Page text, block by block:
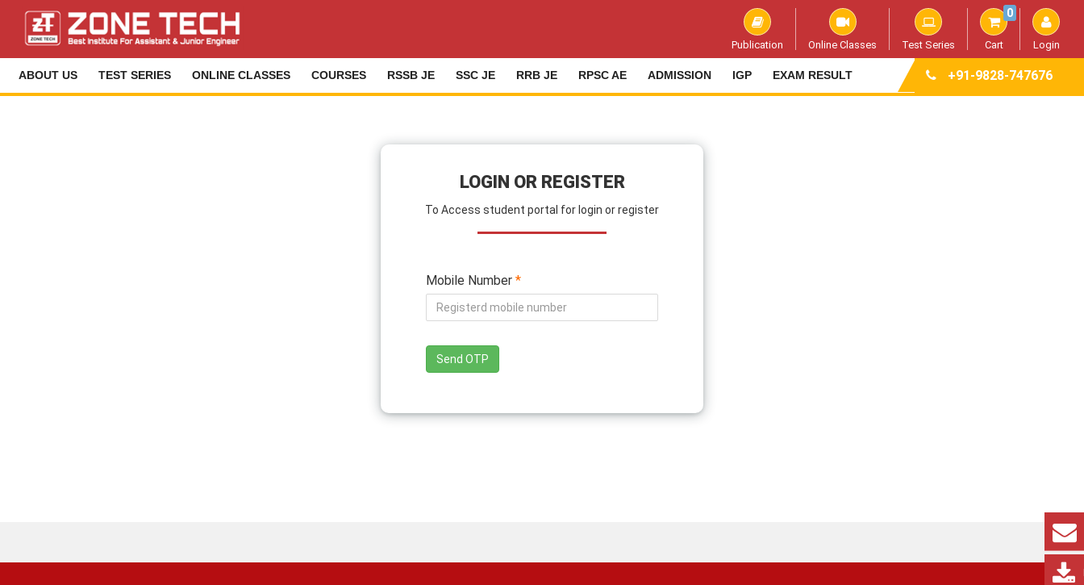
Publication Online Classes Test Series Cart
0
Login
ABOUT US TEST SERIES ONLINE CLASSES COURSES RSSB JE SSC JE RRB JE RPSC AE ADMISSION IGP EXAM RESULT +91-9828-747676
LOGIN OR REGISTER
To Access student portal for login or register
Mobile Number *
Send OTP